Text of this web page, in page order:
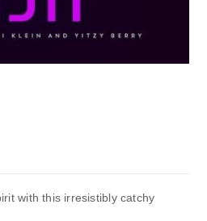
with this irresistibly catchy